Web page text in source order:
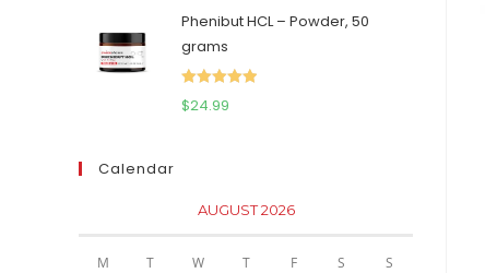
was:
$111.95.
is:
Phenibut HCL – Powder, 50
grams
Rated
$24.99
Calendar
AUGUST 2026
M T W T F S S